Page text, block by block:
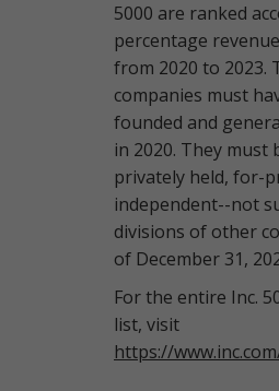
5000 are ranked
percentage
from 2020 to 2023.
companies must
founded and
in 2020. They must
privately held, for-
independent--not
divisions of other
of December 31,
For the entire Inc.
list, visit
https://